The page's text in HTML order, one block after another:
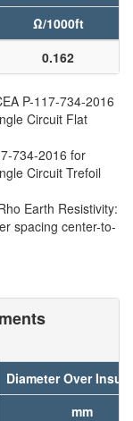
Ω/1000ft
0.162
P-117-734-2016
Circuit Flat
734-2016 for
Circuit Trefoil
Earth Resistivity:
spacing center-to-
Diameter Over
mm